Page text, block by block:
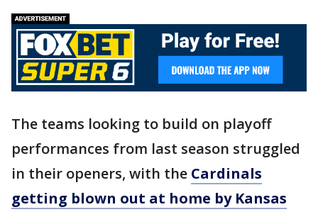
The teams looking to build on playoff
performances from last season struggled
in their openers, with the Cardinals
getting blown out at home by Kansas